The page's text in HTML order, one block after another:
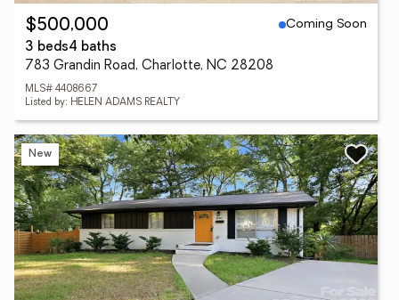
$500,000
Coming Soon
3 beds4 baths
783 Grandin Road, Charlotte, NC 28208
MLS# 4408667
Listed by: HELEN ADAMS REALTY
New